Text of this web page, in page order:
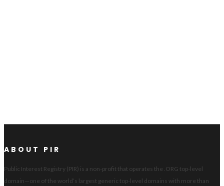
ABOUT PIR
Public Interest Registry (PIR) is a non-profit that operates the .ORG top-level
domain—one of the world’s largest generic top-level domains with more than